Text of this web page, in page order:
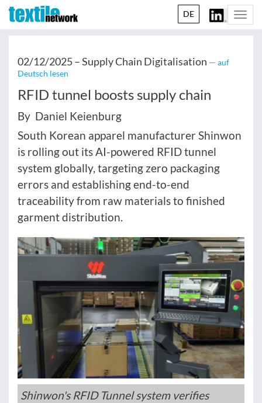
DE
02/12/2025 –Supply Chain Digitalisation — auf
Deutsch lesen
RFID tunnel boosts supply chain
By Daniel Keienburg
South Korean apparel manufacturer Shinwon
is rolling out its AI-powered RFID tunnel
system globally, targeting zero packaging
errors and establishing end-to-end
traceability from raw materials to finished
garment distribution.
Shinwon's RFID Tunnel system verifies